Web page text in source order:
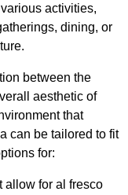
activities,
dining, or
between the
aesthetic of
that
can be tailored to fit
for:
allow for al fresco